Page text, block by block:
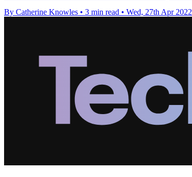
By Catherine Knowles • 3 min read • Wed, 27th Apr 2022